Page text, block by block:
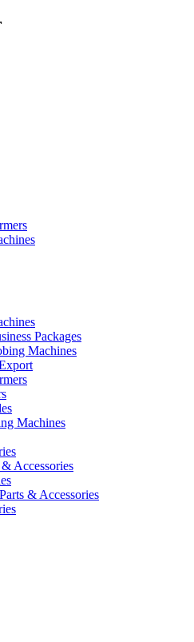
Packages
Machines
Machines
Accessories
& Accessories